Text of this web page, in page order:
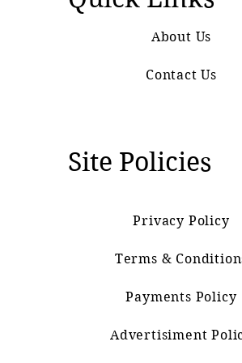
About Us
Contact Us
Site Policies
Privacy Policy
Terms &
Payments Policy
Advertisiment